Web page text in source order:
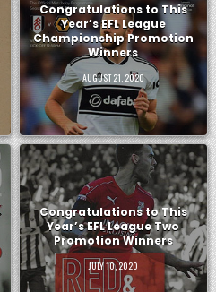
Congratulations to This
Year’s EFL League
Championship Promotion
Winners
AUGUST 21, 2020
Congratulations to This
Year’s EFL League Two
Promotion Winners
JULY 10, 2020